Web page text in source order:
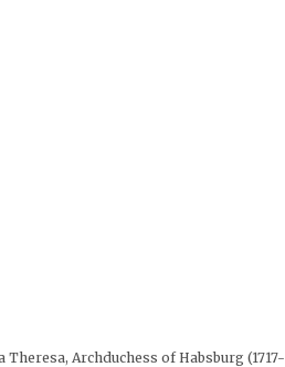
Theresa, Archduchess of Habsburg (1717-